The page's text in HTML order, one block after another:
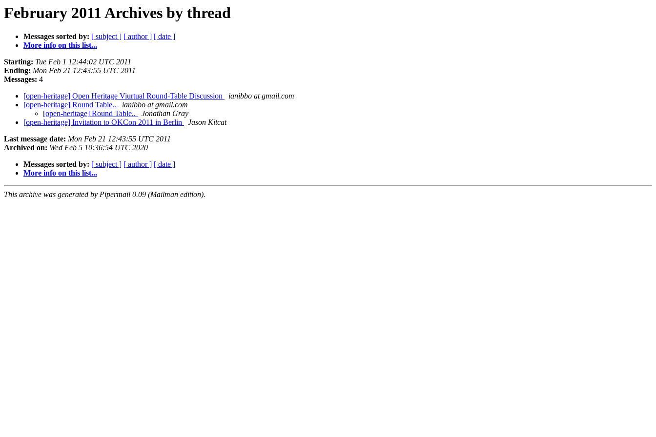
February 2011 Archives by thread
Messages sorted by: [ subject ] [ author ] [ date ]
More info on this list...
Starting: Tue Feb 1 12:44:02 UTC 2011
Ending: Mon Feb 21 12:43:55 UTC 2011
Messages: 4
[open-heritage] Open Heritage Viurtual Round-Table Discussion
ianibbo at gmail.com
[open-heritage] Round Table..
ianibbo at gmail.com
[open-heritage] Round Table..
Jonathan Gray
[open-heritage] Invitation to OKCon 2011 in Berlin
Jason Kitcat
Last message date: Mon Feb 21 12:43:55 UTC 2011
Archived on: Wed Feb 5 10:36:54 UTC 2020
Messages sorted by: [ subject ] [ author ] [ date ]
More info on this list...
This archive was generated by Pipermail 0.09 (Mailman edition).